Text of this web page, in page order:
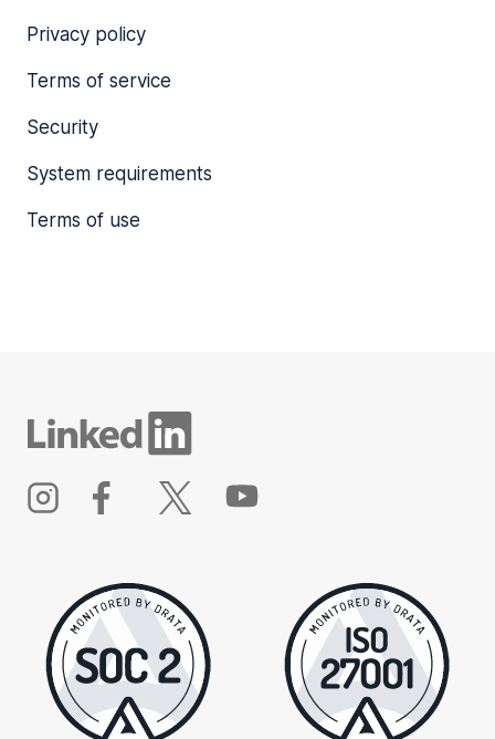
Privacy policy
Terms of service
Security
System requirements
Terms of use